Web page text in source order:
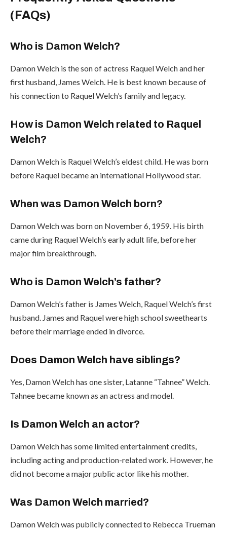
(FAQs)
Who is Damon Welch?
Damon Welch is the son of actress Raquel Welch and her
first husband, James Welch. He is best known because of
his connection to Raquel Welch’s family and legacy.
How is Damon Welch related to Raquel
Welch?
Damon Welch is Raquel Welch’s eldest child. He was born
before Raquel became an international Hollywood star.
When was Damon Welch born?
Damon Welch was born on November 6, 1959. His birth
came during Raquel Welch’s early adult life, before her
major film breakthrough.
Who is Damon Welch’s father?
Damon Welch’s father is James Welch, Raquel Welch’s first
husband. James and Raquel were high school sweethearts
before their marriage ended in divorce.
Does Damon Welch have siblings?
Yes, Damon Welch has one sister, Latanne “Tahnee” Welch.
Tahnee became known as an actress and model.
Is Damon Welch an actor?
Damon Welch has some limited entertainment credits,
including acting and production-related work. However, he
did not become a major public actor like his mother.
Was Damon Welch married?
Damon Welch was publicly connected to Rebecca Trueman